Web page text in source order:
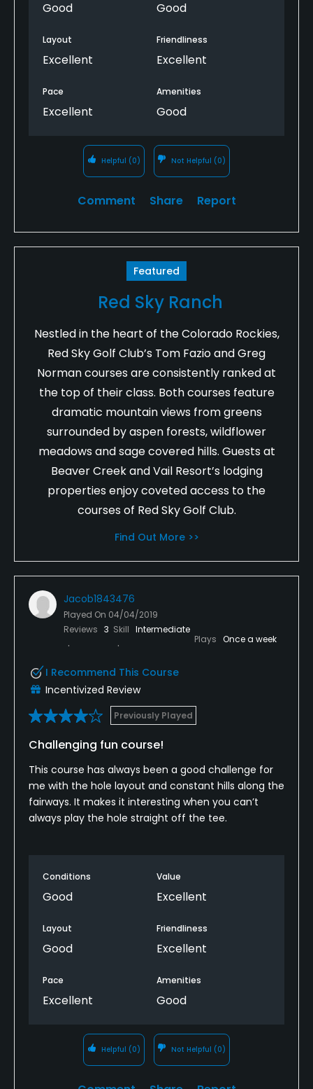
Good Good
Layout
Excellent
Friendliness
Excellent
Pace
Excellent
Amenities
Good
Helpful (0) Not Helpful (0)
Comment Share Report
Featured
Red Sky Ranch
Nestled in the heart of the Colorado Rockies,
Red Sky Golf Club’s Tom Fazio and Greg
Norman courses are consistently ranked at
the top of their class. Both courses feature
dramatic mountain views from greens
surrounded by aspen forests, wildflower
meadows and sage covered hills. Guests at
Beaver Creek and Vail Resort’s lodging
properties enjoy coveted access to the
courses of Red Sky Golf Club.
Find Out More >>
Jacob1843476
Played On 04/04/2019
Reviews 3 Skill Intermediate
Plays Once a week
I Recommend This Course
Incentivized Review
Previously Played
Challenging fun course!
This course has always been a good challenge for
me with the hole layout and constant hills along the
fairways. It makes it interesting when you can’t
always play the hole straight off the tee.
Conditions
Good
Value
Excellent
Layout
Good
Friendliness
Excellent
Pace
Excellent
Amenities
Good
Helpful (0) Not Helpful (0)